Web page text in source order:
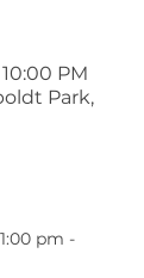
PM
Park,
pm -